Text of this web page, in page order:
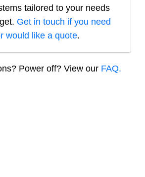
tailored to your needs
Get in touch if you need
would like a quote.
Power off? View our FAQ.